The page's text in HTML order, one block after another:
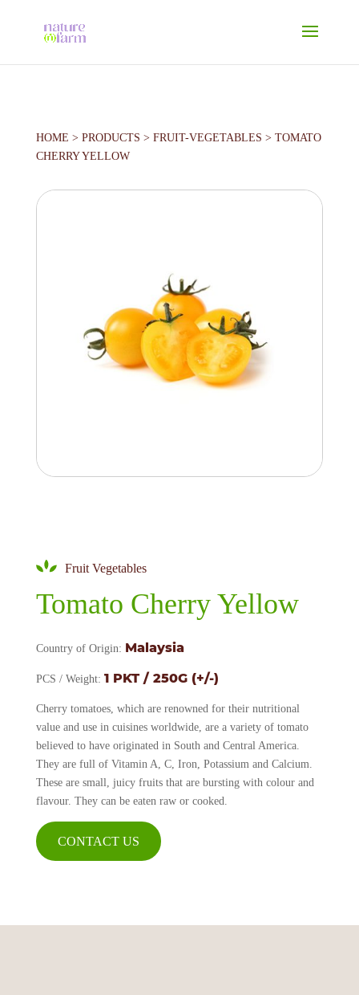
HOME > PRODUCTS > FRUIT-VEGETABLES > TOMATO
CHERRY YELLOW
Fruit Vegetables
Tomato Cherry Yellow
Country of Origin: Malaysia
PCS / Weight: 1 PKT / 250G (+/-)
Cherry tomatoes, which are renowned for their nutritional
value and use in cuisines worldwide, are a variety of tomato
believed to have originated in South and Central America.
They are full of Vitamin A, C, Iron, Potassium and Calcium.
These are small, juicy fruits that are bursting with colour and
flavour. They can be eaten raw or cooked.
CONTACT US